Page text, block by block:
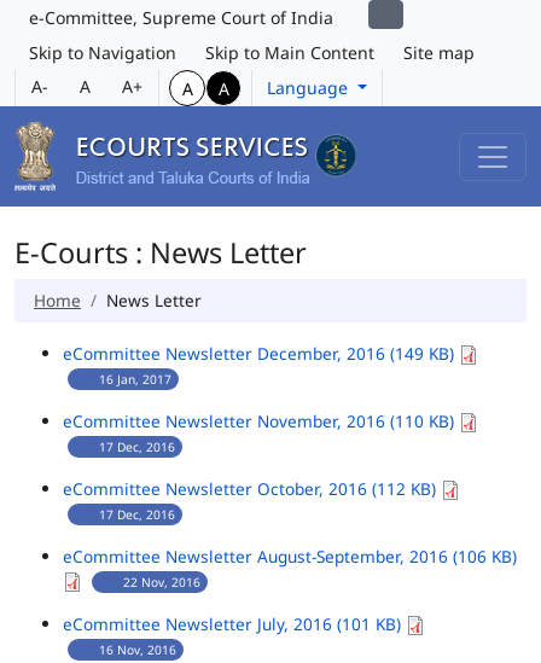
e-Committee, Supreme Court of India
Skip to Navigation
Skip to Main Content
Site map
A-
A A+ A A Language
E-Courts : News Letter
Home News Letter
eCommittee Newsletter December, 2016 (149 KB)
16 Jan, 2017
eCommittee Newsletter November, 2016 (110 KB)
17 Dec, 2016
eCommittee Newsletter October, 2016 (112 KB)
17 Dec, 2016
eCommittee Newsletter August-September, 2016 (106 KB)
22 Nov, 2016
eCommittee Newsletter July, 2016 (101 KB)
16 Nov, 2016